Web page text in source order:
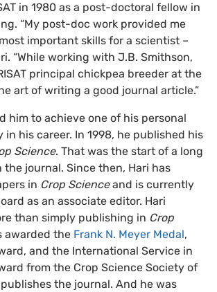
in 1980 as a post-doctoral fellow in
“My post-doc work provided me
important skills for a scientist –
“While working with J.B. Smithson,
principal chickpea breeder at the
art of writing a good journal article.”
him to achieve one of his personal
in his career. In 1998, he published his
Science. That was the start of a long
journal. Since then, Hari has
in Crop Scienceand is currently
as an associate editor. Hari
than simply publishing in Crop
awarded the Frank N. Meyer Medal,
and the International Service in
from the Crop Science Society of
the journal. And he was